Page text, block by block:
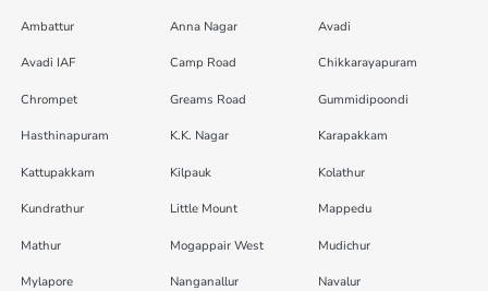
Ambattur Anna Nagar Avadi
Avadi IAF Camp Road Chikkarayapuram
Chrompet Greams Road Gummidipoondi
Hasthinapuram K.K. Nagar Karapakkam
Kattupakkam Kilpauk Kolathur
Kundrathur Little Mount Mappedu
Mathur Mogappair West Mudichur
Mylapore Nanganallur Navalur